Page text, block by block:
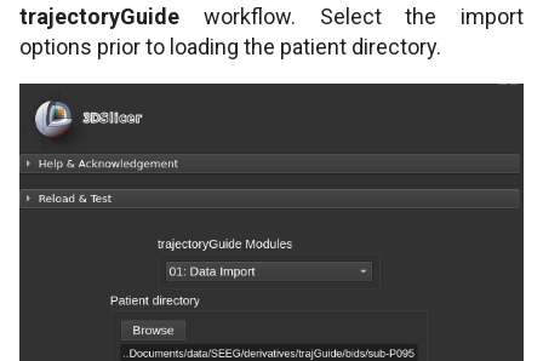
trajectoryGuide workflow. Select the import
options prior to loading the patient directory.